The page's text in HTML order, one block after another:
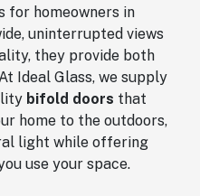
for homeowners in
uninterrupted views
they provide both
Ideal Glass, we supply
bifold doors that
home to the outdoors,
light while offering
use your space.